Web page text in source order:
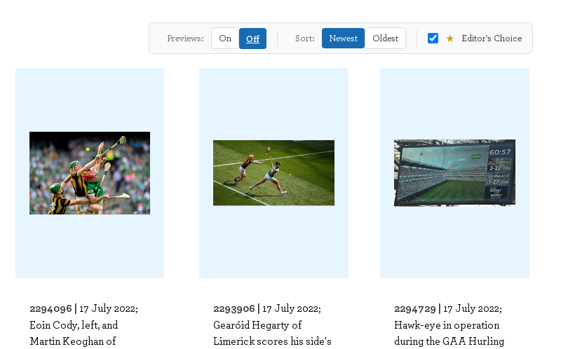
Previews: On Off Sort: Newest Oldest ★ Editor's Choice
2294096 | 17 July 2022;
Eoin Cody, left, and
Martin Keoghan of
2293906 | 17 July 2022;
Gearóid Hegarty of
Limerick scores his side's
2294729 | 17 July 2022;
Hawk-eye in operation
during the GAA Hurling